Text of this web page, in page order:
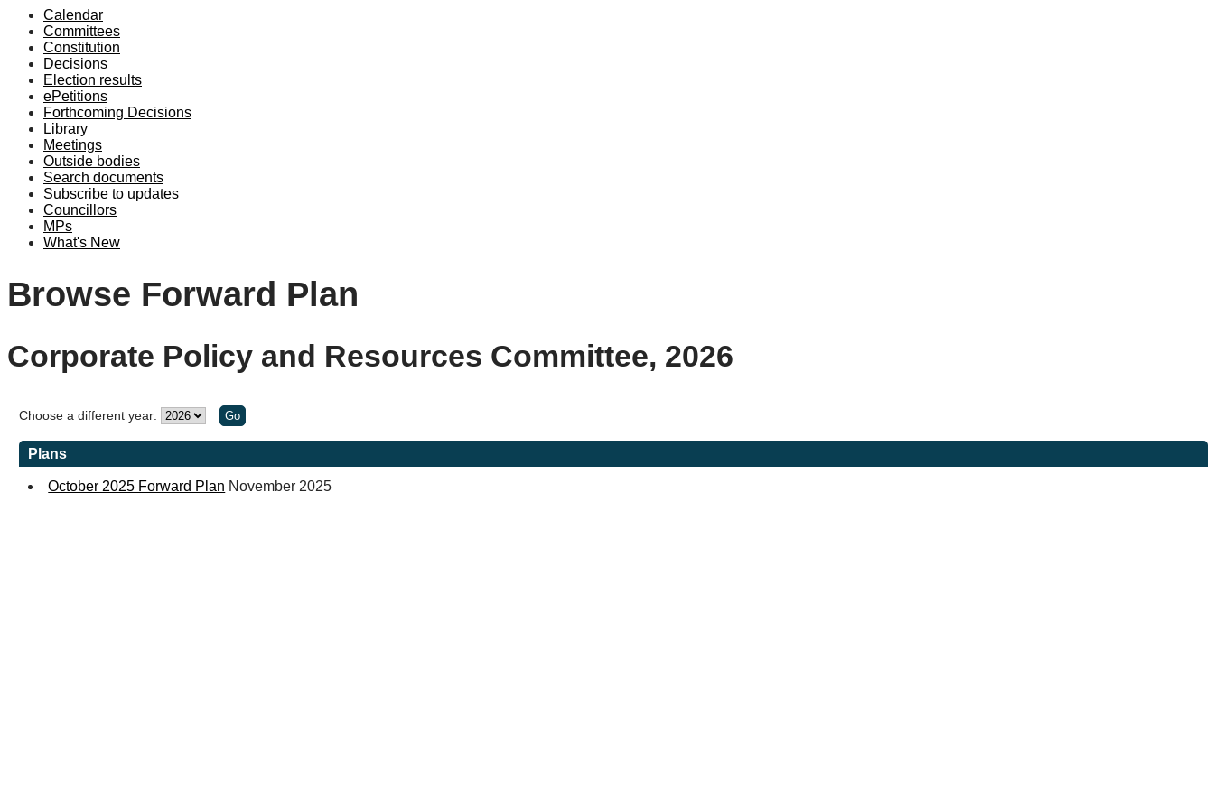
Calendar
Committees
Constitution
Decisions
Election results
ePetitions
Forthcoming Decisions
Library
Meetings
Outside bodies
Search documents
Subscribe to updates
Councillors
MPs
What's New
Browse Forward Plan
Corporate Policy and Resources Committee, 2026
Choose a different year:
Plans
October 2025 Forward Plan November 2025